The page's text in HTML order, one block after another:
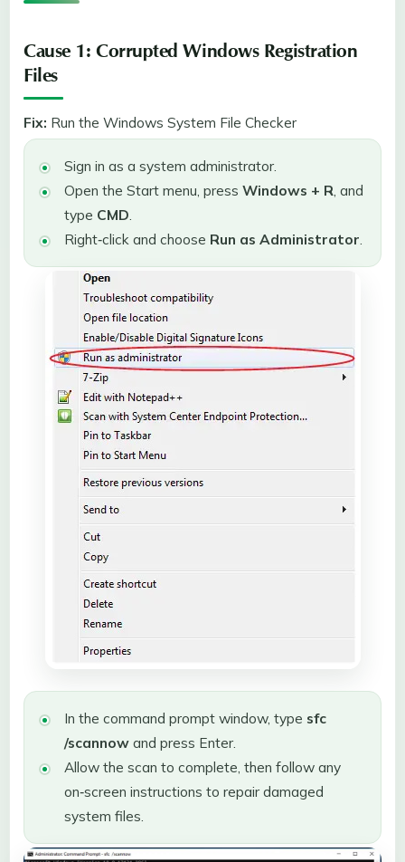
Cause 1: Corrupted Windows Registration
Files
Fix: Run the Windows System File Checker
Sign in as a system administrator.
Open the Start menu, press Windows + R, and
type CMD.
Right‑click and choose Run as Administrator.
In the command prompt window, type sfc
/scannow and press Enter.
Allow the scan to complete, then follow any
on‑screen instructions to repair damaged
system files.